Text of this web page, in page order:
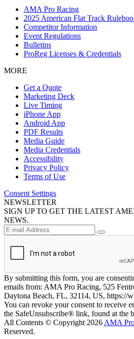
AMA Pro Racing
2025 American Flat Track
Competitor Information
Event Regulations
Bulletins
ProReg Licenses & Credentials
MORE
Get a Quote
Marketing Deck
Live Timing
iPhone App
Android App
PDF Results
Media Guide
Media Credentials
Accessibility
Privacy Policy
Terms of Use
Consent Settings
NEWSLETTER
SIGN UP TO GET THE LATEST
NEWS.
By submitting this form, you are
emails from: AMA Pro Racing, 525
Daytona Beach, FL, 32114, US, https://
You can revoke your consent to receive
the SafeUnsubscribe® link, found at the
All Contents © Copyright 2026 AMA
Reserved.